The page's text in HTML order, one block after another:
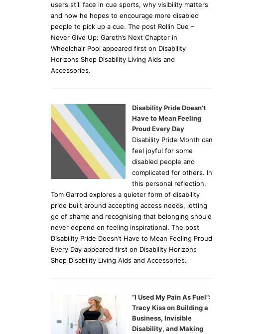
users still face in cue sports, why visibility matters
and how he hopes to encourage more disabled
people to pick up a cue. The post Rollin Cue –
Never Give Up: Gareth’s Next Chapter in
Wheelchair Pool appeared first on Disability
Horizons Shop Disability Living Aids and
Accessories.
Disability Pride Doesn’t
Have to Mean Feeling
Proud Every Day
Disability Pride Month can
feel joyful for some
disabled people and
complicated for others. In
this personal reflection,
Tom Garrod explores a quieter form of disability
pride built around accepting access needs, letting
go of shame and recognising that belonging should
never depend on feeling inspirational. The post
Disability Pride Doesn’t Have to Mean Feeling Proud
Every Day appeared first on Disability Horizons
Shop Disability Living Aids and Accessories.
“I Used My Pain As Fuel”:
Tracy Kiss on Building a
Business, Invisible
Disability, and Making